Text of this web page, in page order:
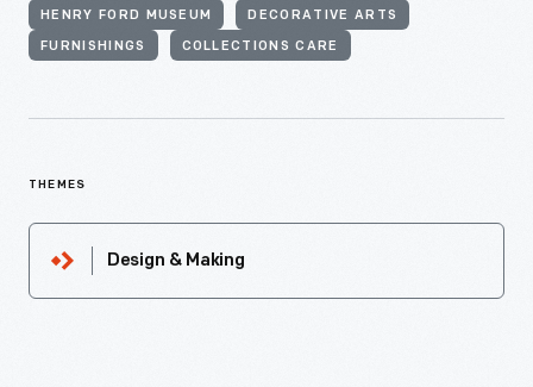
HENRY FORD MUSEUM DECORATIVE ARTS
FURNISHINGS COLLECTIONS CARE
THEMES
Design & Making